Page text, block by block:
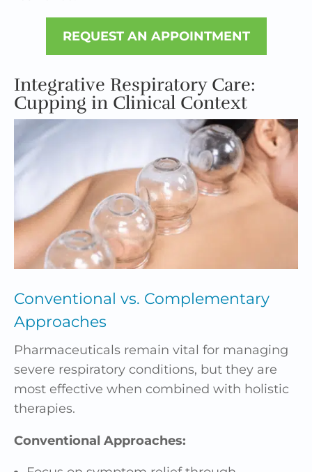
REQUEST AN APPOINTMENT
Integrative Respiratory Care:
Cupping in Clinical Context
Conventional vs. Complementary
Approaches
Pharmaceuticals remain vital for managing
severe respiratory conditions, but they are
most effective when combined with holistic
therapies.
Conventional Approaches: